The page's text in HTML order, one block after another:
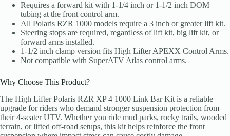
Requires a forward kit with 1-1/4 inch or 1-1/2 inch DOM
tubing at the front control arm.
All Polaris RZR 1000 models require a 3 inch or greater lift kit.
Steering stops are required, regardless of lift kit, big lift kit, or
forward arms installed.
1-1/2 inch clamp version fits High Lifter APEXX Control Arms.
Not compatible with SuperATV Atlas control arms.
Why Choose This Product?
The High Lifter Polaris RZR XP 4 1000 Link Bar Kit is a reliable
upgrade for riders who demand stronger suspension protection from
their 4-seater UTV. Whether you ride mud parks, rocky trails, wooded
terrain, or lifted off-road setups, this kit helps reinforce the front